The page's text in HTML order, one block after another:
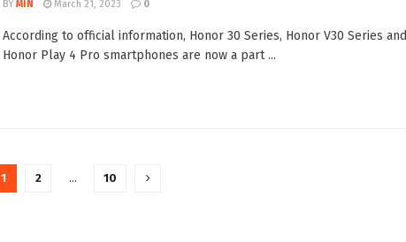
BY MIN March 21, 2023 0
According to official information, Honor 30 Series, Honor V30 Series and
Honor Play 4 Pro smartphones are now a part ...
1 2 … 10